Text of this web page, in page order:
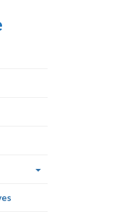
(current